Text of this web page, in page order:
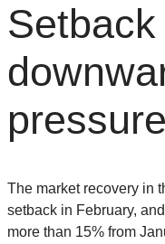
pressure
The market recovery in
setback in February,
more than 15% from